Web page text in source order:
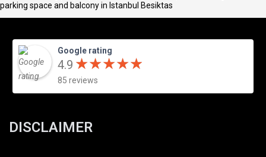
parking space and balcony in Istanbul Besiktas
Google rating
4.9 ★★★★★
★★★★★
85 reviews
DISCLAIMER